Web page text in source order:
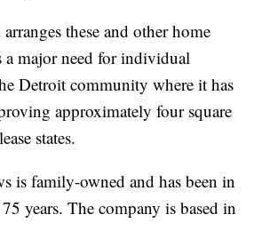
these and other home
a major need for individual
Detroit community where it has
approximately four square
states.
is family-owned and has been in
years. The company is based in